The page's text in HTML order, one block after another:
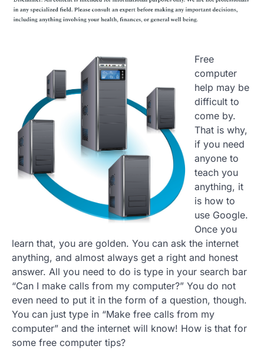
Free
computer
help may be
difficult to
come by.
That is why,
if you need
anyone to
teach you
anything, it
is how to
use Google.
Once you
learn that, you are golden. You can ask the internet
anything, and almost always get a right and honest
answer. All you need to do is type in your search bar
“Can I make calls from my computer?” You do not
even need to put it in the form of a question, though.
You can just type in “Make free calls from my
computer” and the internet will know! How is that for
some free computer tips?